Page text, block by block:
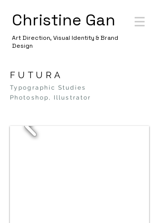
Christine Gan
Art Direction, Visual Identity & Brand
Design
FUTURA
Typographic Studies
Photoshop, Illustrator